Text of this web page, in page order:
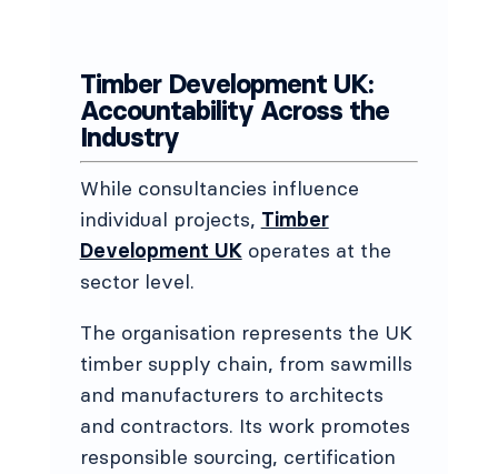
Timber Development UK:
Accountability Across the
Industry
While consultancies influence
individual projects, Timber
Development UKoperates at the
sector level.
The organisation represents the UK
timber supply chain, from sawmills
and manufacturers to architects
and contractors. Its work promotes
responsible sourcing, certification